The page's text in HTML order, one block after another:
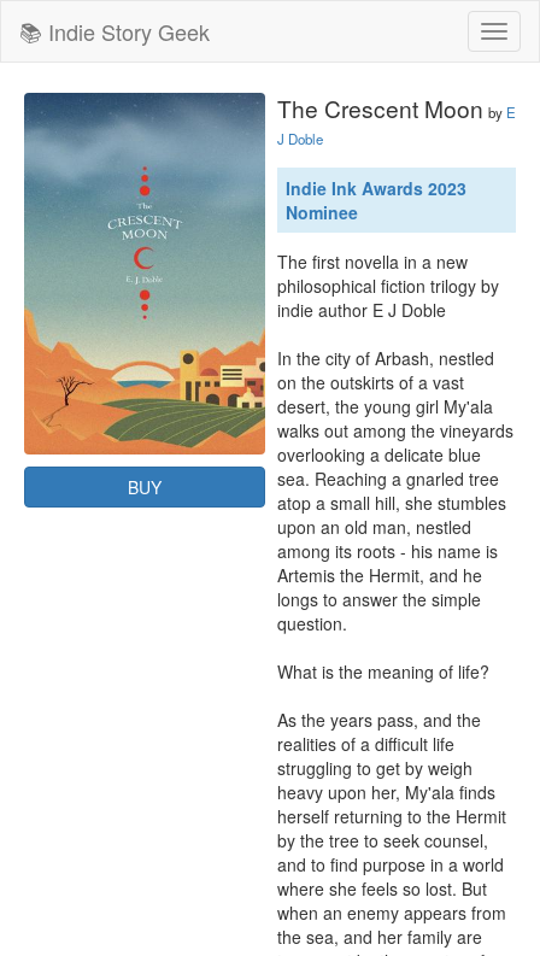
📚 Indie Story Geek
BUY
The Crescent Moon by E
J Doble
Indie Ink Awards 2023
Nominee
The first novella in a new
philosophical fiction trilogy by
indie author E J Doble
In the city of Arbash, nestled
on the outskirts of a vast
desert, the young girl My'ala
walks out among the vineyards
overlooking a delicate blue
sea. Reaching a gnarled tree
atop a small hill, she stumbles
upon an old man, nestled
among its roots - his name is
Artemis the Hermit, and he
longs to answer the simple
question.
What is the meaning of life?
As the years pass, and the
realities of a difficult life
struggling to get by weigh
heavy upon her, My'ala finds
herself returning to the Hermit
by the tree to seek counsel,
and to find purpose in a world
where she feels so lost. But
when an enemy appears from
the sea, and her family are